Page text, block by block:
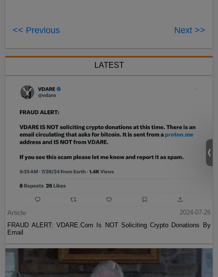
<< Previous Next >>
LATEST
Article
2024-07-26
FRAUD ALERT: VDARE.Com Is NOT Soliciting Crypto Donations By
Email